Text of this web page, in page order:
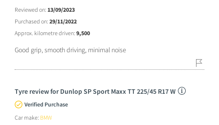
Reviewed on: 13/09/2023
Purchased on: 29/11/2022
Approx. kilometre driven: 9,500
Good grip, smooth driving, minimal noise
Tyre review for Dunlop SP Sport Maxx TT 225/45 R17 W
Verified Purchase
Car make: BMW